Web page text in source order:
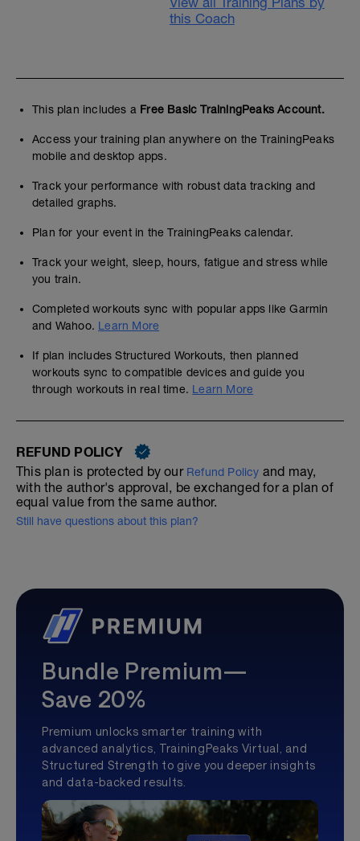
this Coach
This plan includes a Free Basic TrainingPeaks Account.
Access your training plan anywhere on the TrainingPeaks
mobile and desktop apps.
Track your performance with robust data tracking and
detailed graphs.
Plan for your event in the TrainingPeaks calendar.
Track your weight, sleep, hours, fatigue and stress while
you train.
Completed workouts sync with popular apps like Garmin
and Wahoo. Learn More
If plan includes Structured Workouts, then planned
workouts sync to compatible devices and guide you
through workouts in real time. Learn More
REFUND POLICY
This plan is protected by our Refund Policy and may,
with the author's approval, be exchanged for a plan of
equal value from the same author.
Still have questions about this plan?
Bundle Premium—
Save 20%
Premium unlocks smarter training with
advanced analytics, TrainingPeaks Virtual, and
Structured Strength to give you deeper insights
and data-backed results.